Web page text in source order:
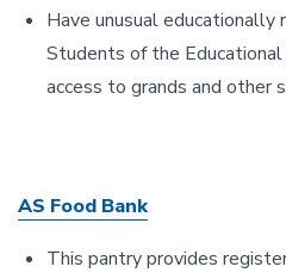
Have unusual educationally
Students of the
access to grands and other
AS Food Bank
This pantry provides